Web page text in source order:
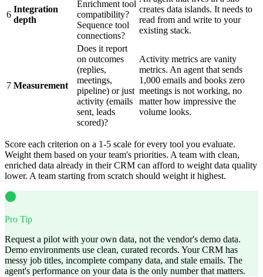
6
Integration
depth
Enrichment tool
compatibility?
Sequence tool
connections?
creates data islands. It needs to
read from and write to your
existing stack.
7 Measurement
Does it report
on outcomes
(replies,
meetings,
pipeline) or just
activity (emails
sent, leads
scored)?
Activity metrics are vanity
metrics. An agent that sends
1,000 emails and books zero
meetings is not working, no
matter how impressive the
volume looks.
Score each criterion on a 1-5 scale for every tool you evaluate.
Weight them based on your team's priorities. A team with clean,
enriched data already in their CRM can afford to weight data quality
lower. A team starting from scratch should weight it highest.
Pro Tip
Request a pilot with your own data, not the vendor's demo data.
Demo environments use clean, curated records. Your CRM has
messy job titles, incomplete company data, and stale emails. The
agent's performance on your data is the only number that matters.